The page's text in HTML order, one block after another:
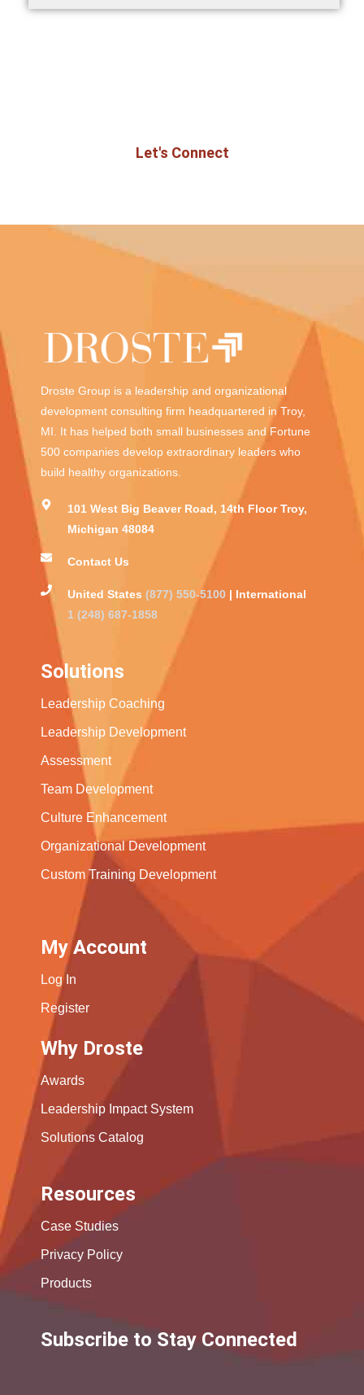
Let's Connect
Droste Group is a leadership and organizational
development consulting firm headquartered in Troy,
MI. It has helped both small businesses and Fortune
500 companies develop extraordinary leaders who
build healthy organizations.
101 West Big Beaver Road, 14th Floor Troy,
Michigan 48084
Contact Us
United States (877) 550-5100| International
1 (248) 687-1858
Solutions
Leadership Coaching
Leadership Development
Assessment
Team Development
Culture Enhancement
Organizational Development
Custom Training Development
My Account
Log In
Register
Why Droste
Awards
Leadership Impact System
Solutions Catalog
Resources
Case Studies
Privacy Policy
Products
Subscribe to Stay Connected